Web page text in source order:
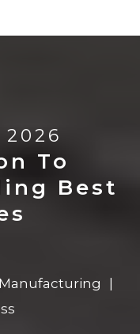
To
Best
Manufacturing